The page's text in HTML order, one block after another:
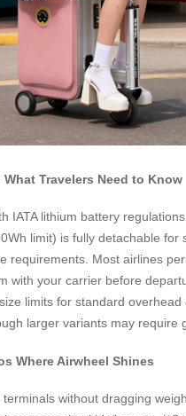
Travelers Need to Know
IATA lithium battery
limit) is fully detachable for
requirements. Most airlines
with your carrier before
limits for standard
larger variants may require
Where Airwheel Shines
terminals without dragging